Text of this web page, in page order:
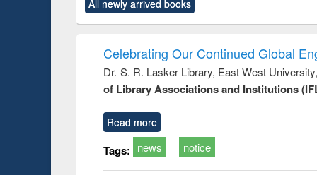
original content):
All newly arrived books
Celebrating Our Continued Global
Dr. S. R. Lasker Library, East West
of Library Associations and Institutions
Read more
Tags: news notice